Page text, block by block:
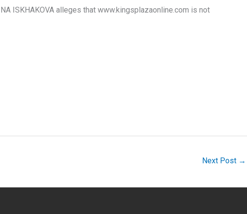
ISKHAKOVA alleges that www.kingsplazaonline.com is not
Next Post →